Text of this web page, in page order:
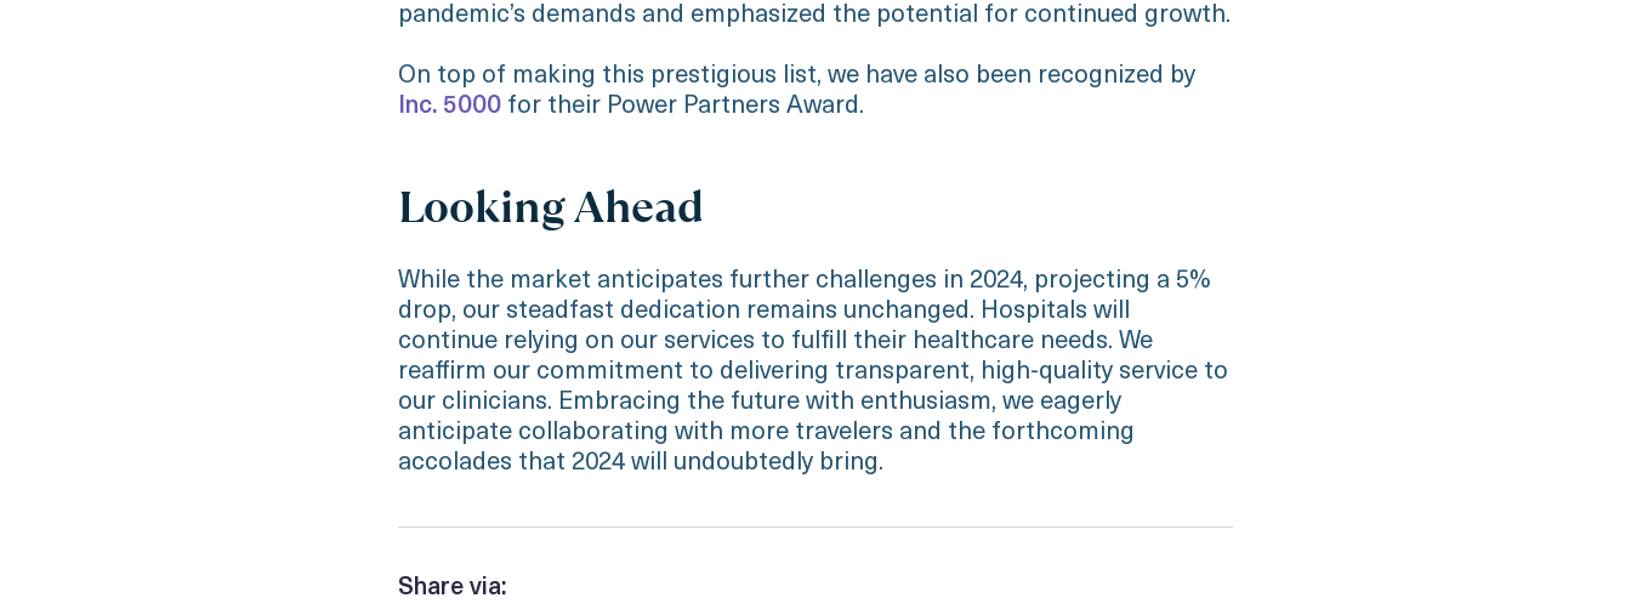
pandemic’s demands and emphasized the potential for continued growth.
On top of making this prestigious list, we have also been recognized by
Inc. 5000 for their Power Partners Award.
Looking Ahead
While the market anticipates further challenges in 2024, projecting a 5%
drop, our steadfast dedication remains unchanged. Hospitals will
continue relying on our services to fulfill their healthcare needs. We
reaffirm our commitment to delivering transparent, high-quality service to
our clinicians. Embracing the future with enthusiasm, we eagerly
anticipate collaborating with more travelers and the forthcoming
accolades that 2024 will undoubtedly bring.
Share via: